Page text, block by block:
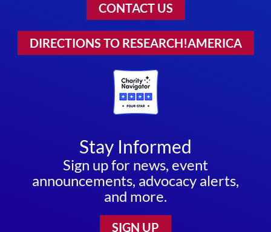
CONTACT US
DIRECTIONS TO RESEARCH!AMERICA
Stay Informed
Sign up for news, event
announcements, advocacy alerts,
and more.
SIGN UP